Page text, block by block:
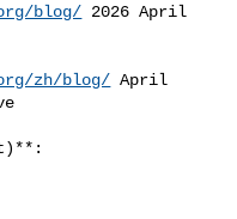
blog/ 2026 April
zh/blog/ April